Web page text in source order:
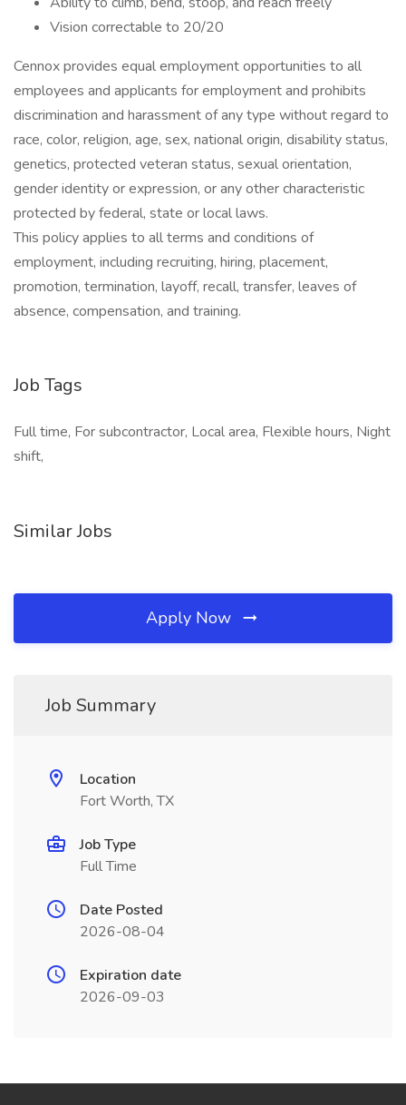
Vision correctable to 20/20
Cennox provides equal employment opportunities to all
employees and applicants for employment and prohibits
discrimination and harassment of any type without regard to
race, color, religion, age, sex, national origin, disability status,
genetics, protected veteran status, sexual orientation,
gender identity or expression, or any other characteristic
protected by federal, state or local laws.
This policy applies to all terms and conditions of
employment, including recruiting, hiring, placement,
promotion, termination, layoff, recall, transfer, leaves of
absence, compensation, and training.
Job Tags
Full time, For subcontractor, Local area, Flexible hours, Night
shift,
Similar Jobs
Apply Now
Job Summary
Location
Fort Worth, TX
Job Type
Full Time
Date Posted
2026-08-04
Expiration date
2026-09-03